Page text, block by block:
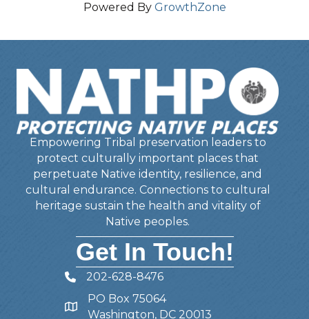
Powered By GrowthZone
Empowering Tribal preservation leaders to
protect culturally important places that
perpetuate Native identity, resilience, and
cultural endurance. Connections to cultural
heritage sustain the health and vitality of
Native peoples.
Get In Touch!
Telephone
202-628-8476
Address
PO Box 75064
Washington, DC 20013